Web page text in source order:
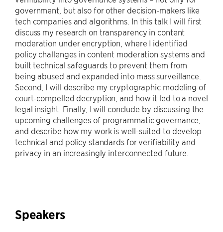
government, but also for other decision-makers like
tech companies and algorithms. In this talk I will first
discuss my research on transparency in content
moderation under encryption, where I identified
policy challenges in content moderation systems and
built technical safeguards to prevent them from
being abused and expanded into mass surveillance.
Second, I will describe my cryptographic modeling of
court-compelled decryption, and how it led to a novel
legal insight. Finally, I will conclude by discussing the
upcoming challenges of programmatic governance,
and describe how my work is well-suited to develop
technical and policy standards for verifiability and
privacy in an increasingly interconnected future.
Speakers